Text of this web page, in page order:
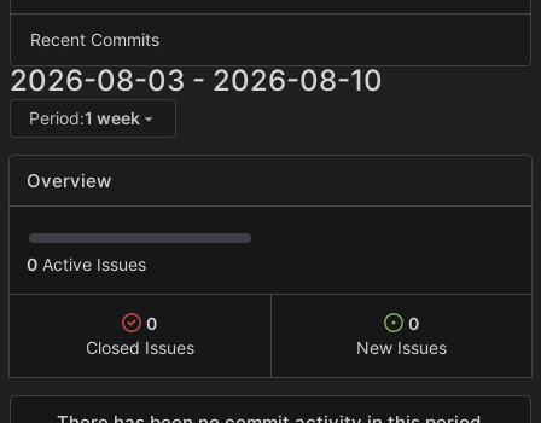
Recent Commits
2026-08-03 - 2026-08-10
Period:1 week
Overview
0 Active Issues
0
Closed Issues
0
New Issues